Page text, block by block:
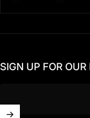
SIGN UP FOR